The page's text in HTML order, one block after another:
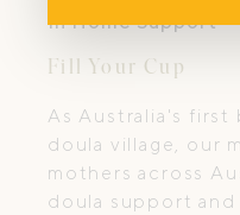
In Home Support
Fill Your Cup
As Australia's
doula village, our
mothers across
doula support